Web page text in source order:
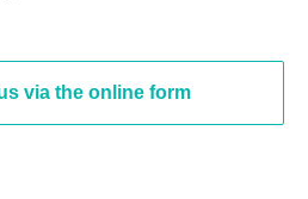
via the online form